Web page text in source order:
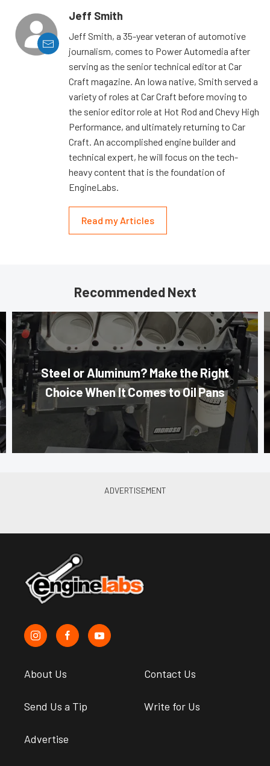
Jeff Smith
Jeff Smith, a 35-year veteran of automotive
journalism, comes to Power Automedia after
serving as the senior technical editor at Car
Craft magazine. An Iowa native, Smith served a
variety of roles at Car Craft before moving to
the senior editor role at Hot Rod and Chevy High
Performance, and ultimately returning to Car
Craft. An accomplished engine builder and
technical expert, he will focus on the tech-
heavy content that is the foundation of
EngineLabs.
Read my Articles
Recommended Next
Steel or Aluminum? Make the Right
Choice When It Comes to Oil Pans
About Us Contact Us
Send Us a Tip Write for Us
Advertise